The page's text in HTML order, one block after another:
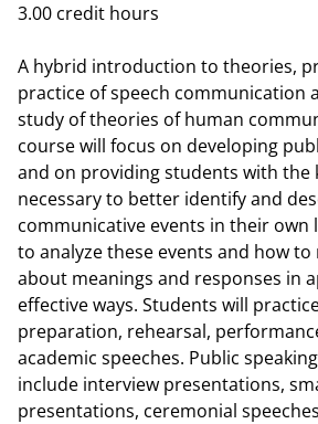
3.00 credit hours
A hybrid introduction to theories,
practice of speech communication
study of theories of human
course will focus on developing
and on providing students with the
necessary to better identify and
communicative events in their own
to analyze these events and how to
about meanings and responses in
effective ways. Students will
preparation, rehearsal,
academic speeches. Public
include interview presentations,
presentations, ceremonial